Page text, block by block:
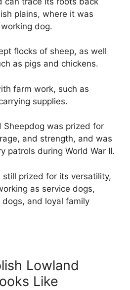
plains, where it was
dog.
flocks of sheep, as well
as pigs and chickens.
farm work, such as
supplies.
Sheepdog was prized for
and strength, and was
patrols during World War II.
prized for its versatility,
as service dogs,
and loyal family
Lowland
Like